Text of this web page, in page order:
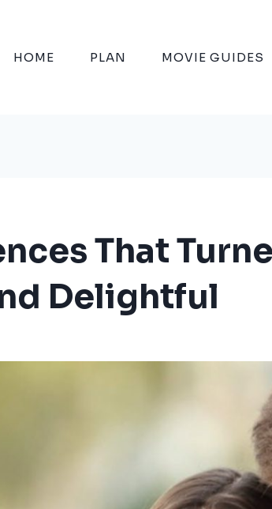
HOME PLAN MOVIE GUIDES
That
Delightful